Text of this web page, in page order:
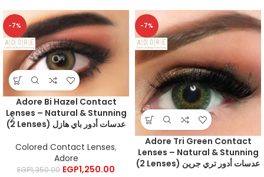
-7%
Adore Bi Hazel Contact
Lenses – Natural & Stunning
(2 Lenses) عدسات أدور باي هازل
Colored Contact Lenses,
Adore
EGP1,350.00 EGP1,250.00
-7%
Adore Tri Green Contact
Lenses – Natural & Stunning
(2 Lenses) عدسات أدور تري جرين